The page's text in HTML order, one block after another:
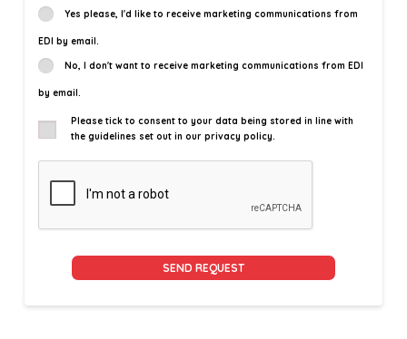
Yes please, I'd like to receive marketing communications from
EDI by email.
No, I don't want to receive marketing communications from EDI
by email.
Please tick to consent to your data being stored in line with
the guidelines set out in our privacy policy.